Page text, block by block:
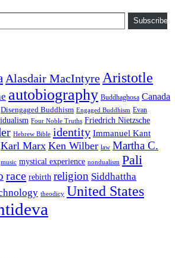
Subscribe
Alasdair MacIntyre Aristotle
autobiography Buddhaghosa Canada
Disengaged Buddhism Engaged Buddhism Evan
Four Noble Truths Friedrich Nietzsche
Hebrew Bible identity Immanuel Kant
Karl Marx Ken Wilber law Martha C.
music mystical experience nondualism Pali
race rebirth religion Siddhattha
theodicy United States